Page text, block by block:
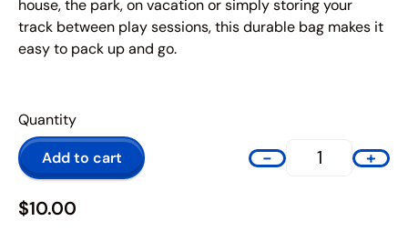
house, the park, on vacation or simply storing your
track between play sessions, this durable bag makes it
easy to pack up and go.
$10.00
- +
Add to cart